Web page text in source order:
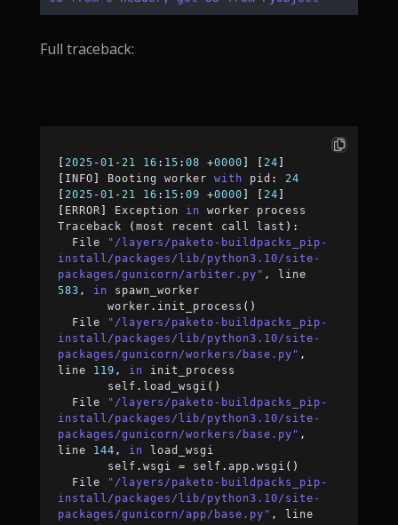
Full traceback:
2025 -01 -21 16 : 15 : 08 +0000 24
INFO Booting worker with pid :
24
2025 -01 -21 16 : 15 : 09 +0000 24
ERROR Exception in worker process
Traceback
( most recent call last ) :
  File
"/layers/paketo-buildpacks_pip-
install/packages/lib/python3.10/site-
packages/gunicorn/arbiter.py" ,
line
583 , in spawn_worker
	worker
. init_process ( )
  File
"/layers/paketo-buildpacks_pip-
install/packages/lib/python3.10/site-
packages/gunicorn/workers/base.py" ,
line 119 , in init_process
	self
. load_wsgi ( )
  File
"/layers/paketo-buildpacks_pip-
install/packages/lib/python3.10/site-
packages/gunicorn/workers/base.py" ,
line 144 , in load_wsgi
	self
. wsgi = self . app . wsgi ( )
  File
"/layers/paketo-buildpacks_pip-
install/packages/lib/python3.10/site-
packages/gunicorn/app/base.py" ,
line